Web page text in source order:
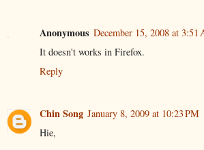
Anonymous December 15, 2008 at 3:51
It doesn't works in Firefox.
Reply
Chin Song January 8, 2009 at 10:23 PM
Hie,